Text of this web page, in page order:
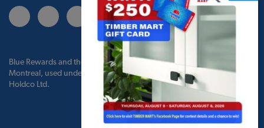
Blue Rewards and the Blue Rewards logo are trademarks of Bank of
Montreal, used under license by BMO Blue Rewards, Inc. and TBM
Holdco Ltd.